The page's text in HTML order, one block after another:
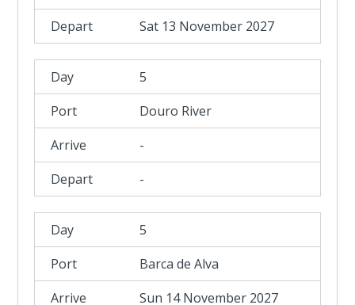
Sat 13 November 2027
5
Douro River
-
-
5
Barca de Alva
Sun 14 November 2027